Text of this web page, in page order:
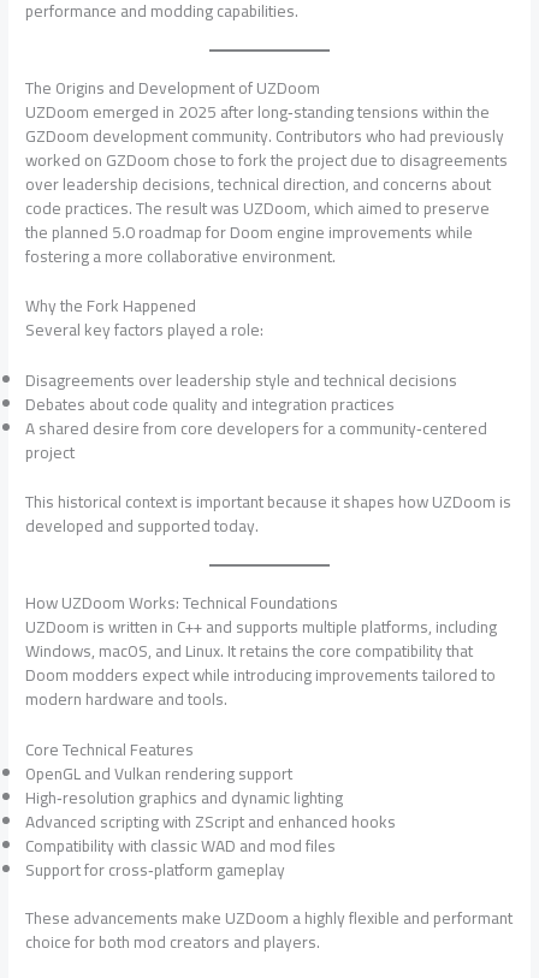
performance and modding capabilities.
The Origins and Development of UZDoom
UZDoom emerged in 2025 after long‑standing tensions within the
GZDoom development community. Contributors who had previously
worked on GZDoom chose to fork the project due to disagreements
over leadership decisions, technical direction, and concerns about
code practices. The result was UZDoom, which aimed to preserve
the planned 5.0 roadmap for Doom engine improvements while
fostering a more collaborative environment.
Why the Fork Happened
Several key factors played a role:
Disagreements over leadership style and technical decisions
Debates about code quality and integration practices
A shared desire from core developers for a community‑centered
project
This historical context is important because it shapes how UZDoom is
developed and supported today.
How UZDoom Works: Technical Foundations
UZDoom is written in C++ and supports multiple platforms, including
Windows, macOS, and Linux. It retains the core compatibility that
Doom modders expect while introducing improvements tailored to
modern hardware and tools.
Core Technical Features
OpenGL and Vulkan rendering support
High‑resolution graphics and dynamic lighting
Advanced scripting with ZScript and enhanced hooks
Compatibility with classic WAD and mod files
Support for cross‑platform gameplay
These advancements make UZDoom a highly flexible and performant
choice for both mod creators and players.